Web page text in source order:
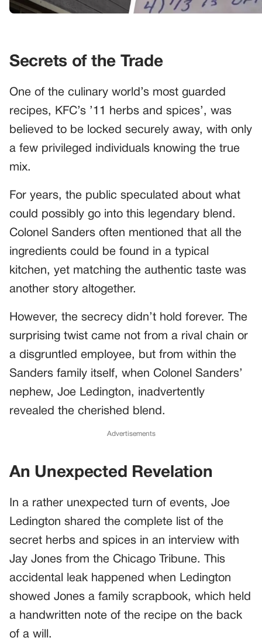
Secrets of the Trade
One of the culinary world’s most guarded
recipes, KFC’s ’11 herbs and spices’, was
believed to be locked securely away, with only
a few privileged individuals knowing the true
mix.
For years, the public speculated about what
could possibly go into this legendary blend.
Colonel Sanders often mentioned that all the
ingredients could be found in a typical
kitchen, yet matching the authentic taste was
another story altogether.
However, the secrecy didn’t hold forever. The
surprising twist came not from a rival chain or
a disgruntled employee, but from within the
Sanders family itself, when Colonel Sanders’
nephew, Joe Ledington, inadvertently
revealed the cherished blend.
Advertisements
An Unexpected Revelation
In a rather unexpected turn of events, Joe
Ledington shared the complete list of the
secret herbs and spices in an interview with
Jay Jones from the Chicago Tribune. This
accidental leak happened when Ledington
showed Jones a family scrapbook, which held
a handwritten note of the recipe on the back
of a will.